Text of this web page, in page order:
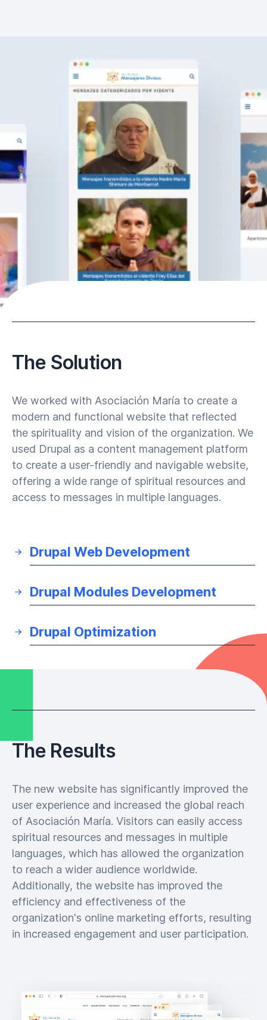
The Solution
We worked with Asociación María to create a
modern and functional website that reflected
the spirituality and vision of the organization. We
used Drupal as a content management platform
to create a user-friendly and navigable website,
offering a wide range of spiritual resources and
access to messages in multiple languages.
Drupal Web Development
Drupal Modules Development
Drupal Optimization
The Results
The new website has significantly improved the
user experience and increased the global reach
of Asociación María. Visitors can easily access
spiritual resources and messages in multiple
languages, which has allowed the organization
to reach a wider audience worldwide.
Additionally, the website has improved the
efficiency and effectiveness of the
organization's online marketing efforts, resulting
in increased engagement and user participation.